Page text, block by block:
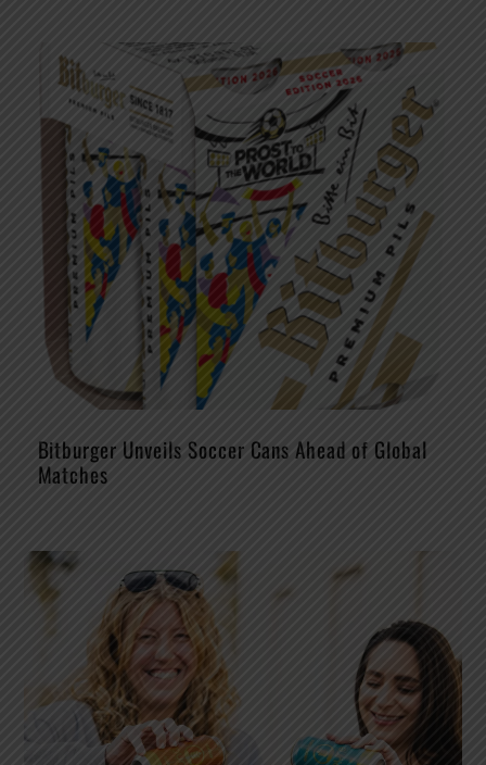
Bitburger Unveils Soccer Cans Ahead of Global
Matches